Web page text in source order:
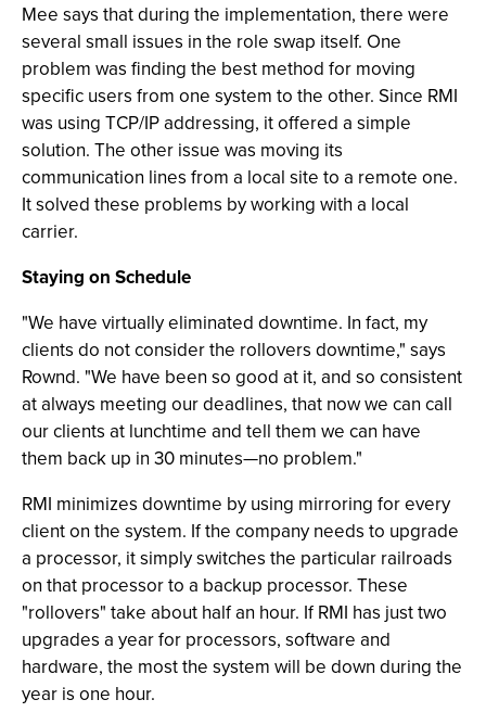
Mee says that during the implementation, there were
several small issues in the role swap itself. One
problem was finding the best method for moving
specific users from one system to the other. Since RMI
was using TCP/IP addressing, it offered a simple
solution. The other issue was moving its
communication lines from a local site to a remote one.
It solved these problems by working with a local
carrier.
Staying on Schedule
"We have virtually eliminated downtime. In fact, my
clients do not consider the rollovers downtime," says
Rownd. "We have been so good at it, and so consistent
at always meeting our deadlines, that now we can call
our clients at lunchtime and tell them we can have
them back up in 30 minutes—no problem."
RMI minimizes downtime by using mirroring for every
client on the system. If the company needs to upgrade
a processor, it simply switches the particular railroads
on that processor to a backup processor. These
"rollovers" take about half an hour. If RMI has just two
upgrades a year for processors, software and
hardware, the most the system will be down during the
year is one hour.